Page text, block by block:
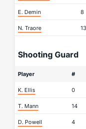
E. Demin 8
N. Traore 13
Shooting Guard
Player #
K. Ellis 0
T. Mann 14
D. Powell 4